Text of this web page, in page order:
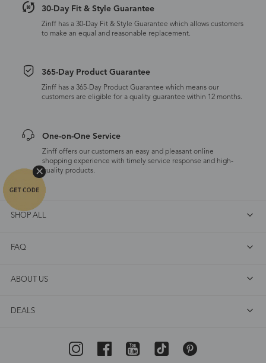
30-Day Fit & Style Guarantee
Zinff has a 30-Day Fit & Style Guarantee which allows customers
to make an equal and reasonable replacement.
365-Day Product Guarantee
Zinff has a 365-Day Product Guarantee which means our
customers are eligible for a quality guarantee within 12 months.
One-on-One Service
Zinff offers our customers an easy and pleasant online
shopping experience with timely service response and high-
quality products.
SHOP ALL
FAQ
ABOUT US
DEALS